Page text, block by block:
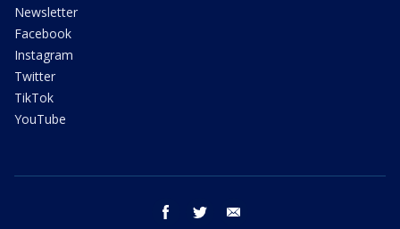
Newsletter
Facebook
Instagram
Twitter
TikTok
YouTube
facebook twitter